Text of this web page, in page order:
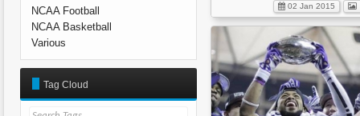
02 Jan 2015
NCAA Football
NCAA Basketball
Various
Tag Cloud